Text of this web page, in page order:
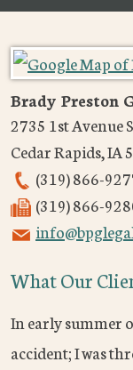
Brady Preston
2735 1st Avenue
Cedar Rapids,IA
(319) 866-
(319) 866-
What Our
In early summer
accident; I was